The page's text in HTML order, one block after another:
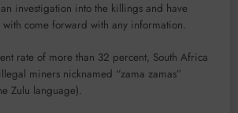
investigation into the killings and have
come forward with any information.
rate of more than 32 percent, South Africa
miners nicknamed “zama zamas”
Zulu language).